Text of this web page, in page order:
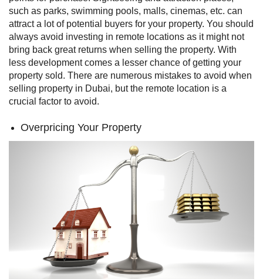
such as parks, swimming pools, malls, cinemas, etc. can
attract a lot of potential buyers for your property. You should
always avoid investing in remote locations as it might not
bring back great returns when selling the property. With
less development comes a lesser chance of getting your
property sold. There are numerous mistakes to avoid when
selling property in Dubai, but the remote location is a
crucial factor to avoid.
Overpricing Your Property